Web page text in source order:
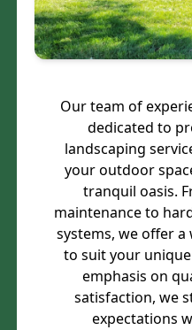
Our team of
dedicated to
landscaping
your outdoor
tranquil oasis.
maintenance to
systems, we offer a
to suit your
emphasis on
satisfaction, we
expectations